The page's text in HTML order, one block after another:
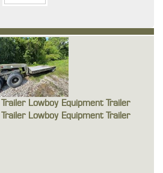
Lowboy Equipment Trailer
Lowboy Equipment Trailer